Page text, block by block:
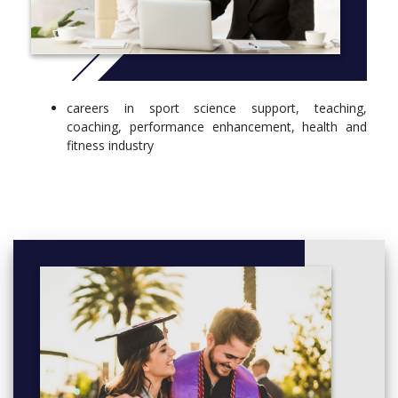
STAGE 2
Nutritional Perspectives of Exercise, Health and Disease
(20 Credits)
The Physiological Basis of Sport and Exercise (20 Credits)
Biomechanical Basis of Sport and Exercise (20 Credits)
Sport Research Methods (20 Credits)
Fitness Training Methods (20 Credits)
Sport and Exercise Nutrition (20 Credits)
Applied Sport Psychology (20 Credits)
Psychology of Exercise and Health (20 Credits)
Injury Prevention and Rehabilitation (20 Credits)
Advanced Fitness Training Methods (20 Credits)
careers in sport science support, teaching,
coaching, performance enhancement, health and
fitness industry